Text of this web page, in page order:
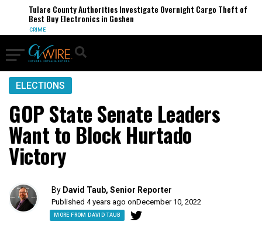
Tulare County Authorities Investigate Overnight Cargo Theft of
Best Buy Electronics in Goshen
CRIME
ELECTIONS
GOP State Senate Leaders
Want to Block Hurtado
Victory
By David Taub, Senior Reporter
Published 4 years ago onDecember 10, 2022
MORE FROM DAVID TAUB